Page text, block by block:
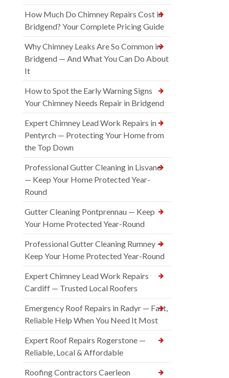
How Much Do Chimney Repairs Cost in
Bridgend? Your Complete Pricing Guide
Why Chimney Leaks Are So Common in
Bridgend — And What You Can Do About
It
How to Spot the Early Warning Signs
Your Chimney Needs Repair in Bridgend
Expert Chimney Lead Work Repairs in
Pentyrch — Protecting Your Home from
the Top Down
Professional Gutter Cleaning in Lisvane
— Keep Your Home Protected Year-
Round
Gutter Cleaning Pontprennau — Keep
Your Home Protected Year-Round
Professional Gutter Cleaning Rumney —
Keep Your Home Protected Year-Round
Expert Chimney Lead Work Repairs
Cardiff — Trusted Local Roofers
Emergency Roof Repairs in Radyr — Fast,
Reliable Help When You Need It Most
Expert Roof Repairs Rogerstone —
Reliable, Local & Affordable
Roofing Contractors Caerleon